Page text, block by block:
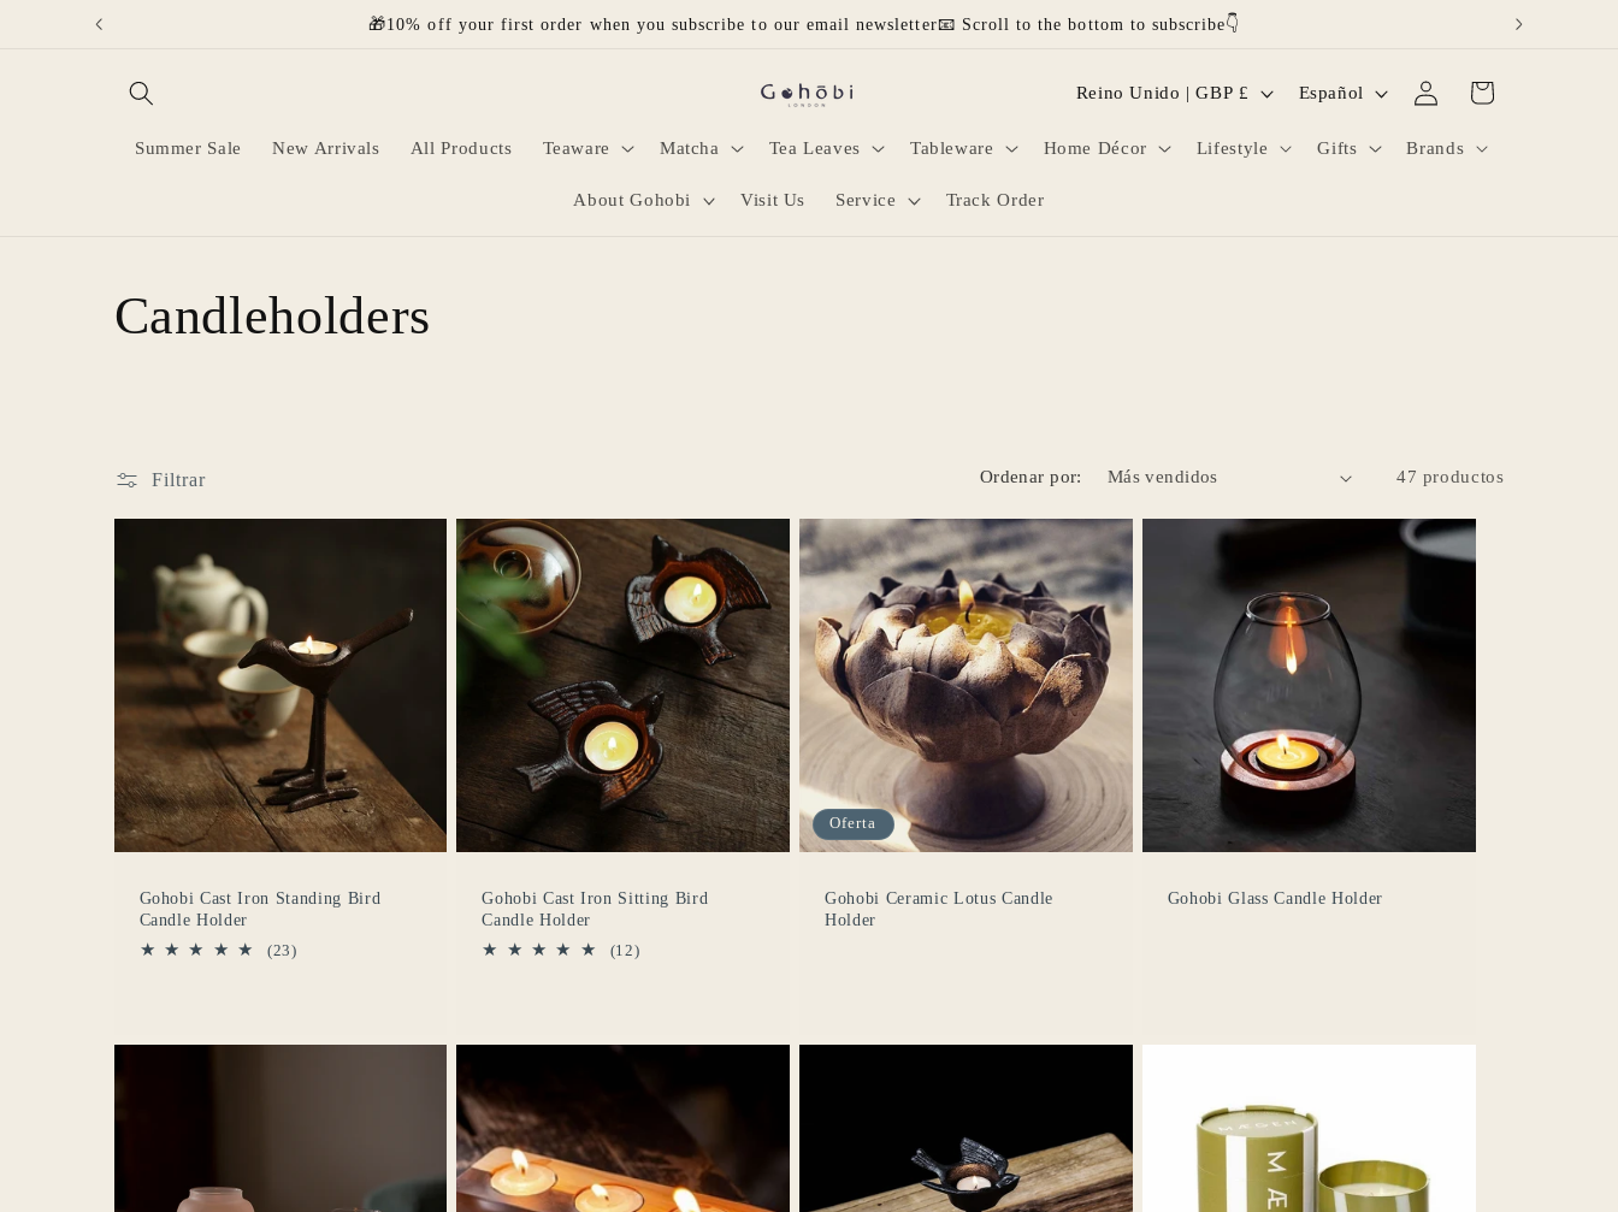
directamente
🎁10% off your first order when you subscribe to our email newsletter📧 Scroll to the bottom to subscribe👇
Summer Sale New Arrivals All Products Teaware Matcha Tea Leaves Tableware Home Décor Lifestyle Gifts Brands
About Gohobi Visit Us Service Track Order
P
í
n
Reino Unido | GBP £ Español
Iniciar
sesión
Carrito
C
e
c
c
i
ó
n
Candleholders
Filtrar Ordenar por: 47 productos
Gohobi Cast Iron Standing Bird
Candle Holder
(23)23
Gohobi Cast Iron Sitting Bird
Candle Holder
(12)12
Oferta
Gohobi Ceramic Lotus Candle
Holder
Gohobi Glass Candle Holder